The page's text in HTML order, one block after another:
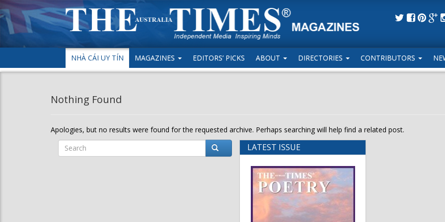
NHÀ CÁI UY TÍN MAGAZINES EDITORS’ PICKS ABOUT DIRECTORIES CONTRIBUTORS
Nothing Found
LATEST ISSUE